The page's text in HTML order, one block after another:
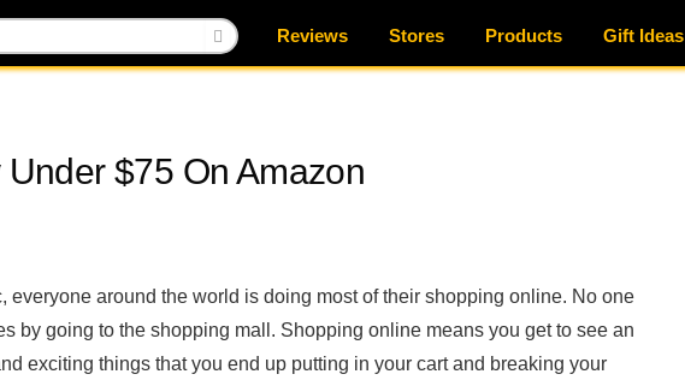
Reviews Stores Products Gift Ideas
$75 On Amazon
everyone around the world is doing most of their shopping online. No one
by going to the shopping mall. Shopping online means you get to see an
exciting things that you end up putting in your cart and breaking your